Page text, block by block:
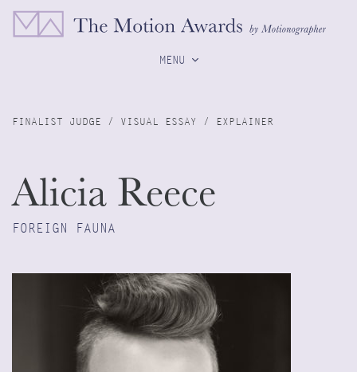
MENU
FINALIST JUDGE / VISUAL ESSAY / EXPLAINER
Alicia Reece
FOREIGN FAUNA